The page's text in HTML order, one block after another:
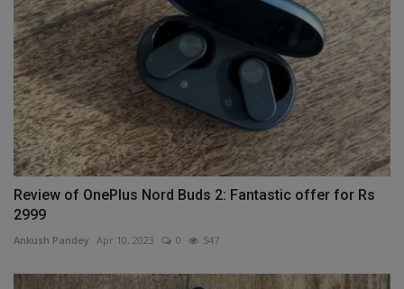
Review of OnePlus Nord Buds 2: Fantastic offer for Rs
2999
Ankush Pandey Apr 10, 2023 0 547